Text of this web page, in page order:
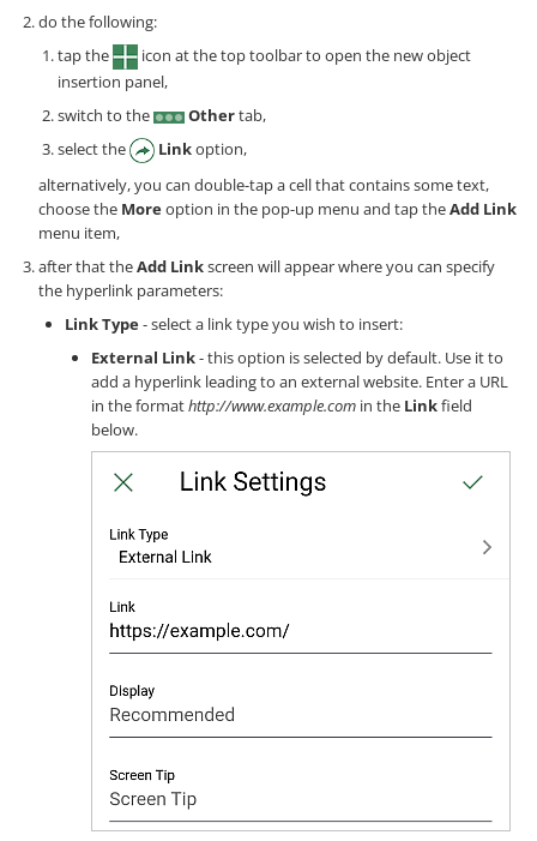
do the following:
tap the
icon at the top toolbar to open the new object
insertion panel,
switch to the
Othertab,
select the
Linkoption,
alternatively, you can double-tap a cell that contains some text,
choose the Moreoption in the pop-up menu and tap theAdd Link
menu item,
after that theAdd Linkscreen will appear where you can specify
the hyperlink parameters:
Link Type- select a link type you wish to insert:
External Link- this option is selected by default. Use it to
add a hyperlink leading to an external website. Enter a URL
in the formathttp://www.example.com in the Linkfield
below.